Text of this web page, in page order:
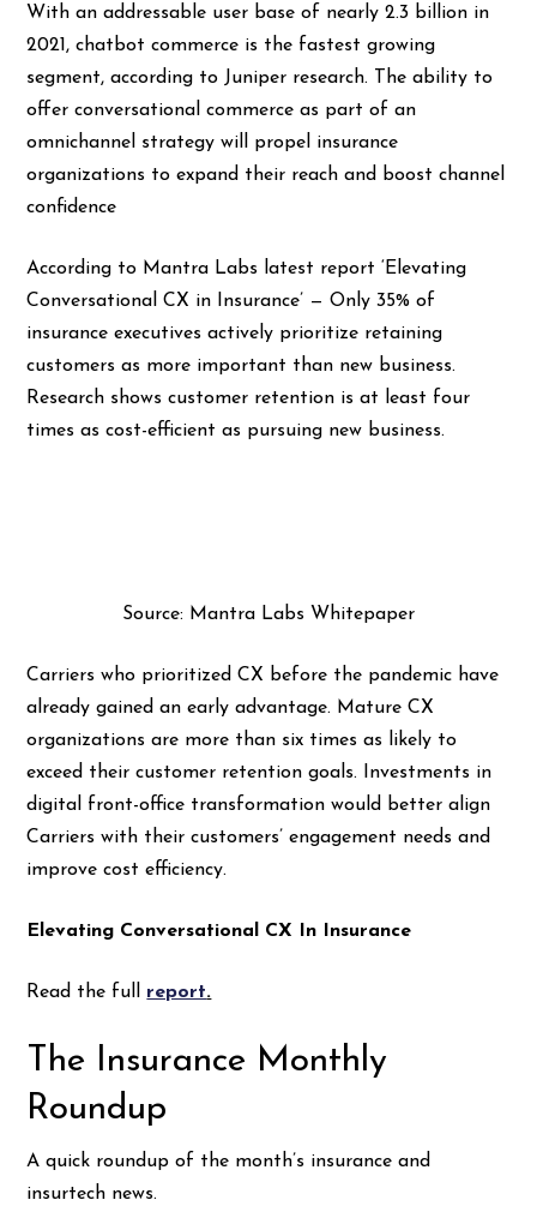
With an addressable user base of nearly 2.3 billion in
2021, chatbot commerce is the fastest growing
segment, according to Juniper research. The ability to
offer conversational commerce as part of an
omnichannel strategy will propel insurance
organizations to expand their reach and boost channel
confidence
According to Mantra Labs latest report ‘Elevating
Conversational CX in Insurance’ — Only 35% of
insurance executives actively prioritize retaining
customers as more important than new business.
Research shows customer retention is at least four
times as cost-efficient as pursuing new business.
Source: Mantra Labs Whitepaper
Carriers who prioritized CX before the pandemic have
already gained an early advantage. Mature CX
organizations are more than six times as likely to
exceed their customer retention goals. Investments in
digital front-office transformation would better align
Carriers with their customers’ engagement needs and
improve cost efficiency.
Elevating Conversational CX In Insurance
Read the full report.
The Insurance Monthly
Roundup
A quick roundup of the month’s insurance and
insurtech news.